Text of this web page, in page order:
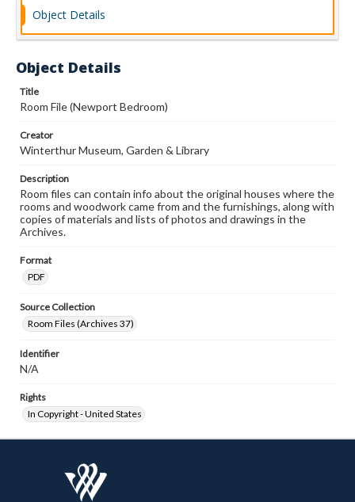
Object Details
Object Details
Title
Room File (Newport Bedroom)
Creator
Winterthur Museum, Garden & Library
Description
Room files can contain info about the original houses where the
rooms and woodwork came from and the furnishings, along with
copies of materials and lists of photos and drawings in the
Archives.
Format
PDF
Source Collection
Room Files (Archives 37)
Identifier
N/A
Rights
In Copyright - United States